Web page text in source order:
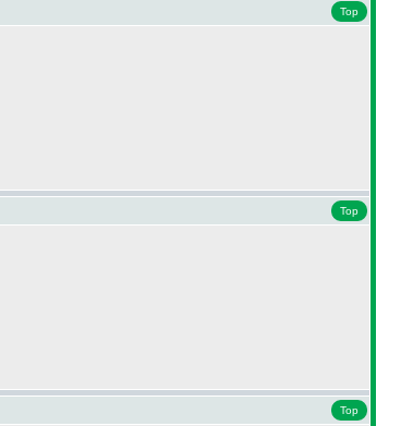
Top
Top
Top